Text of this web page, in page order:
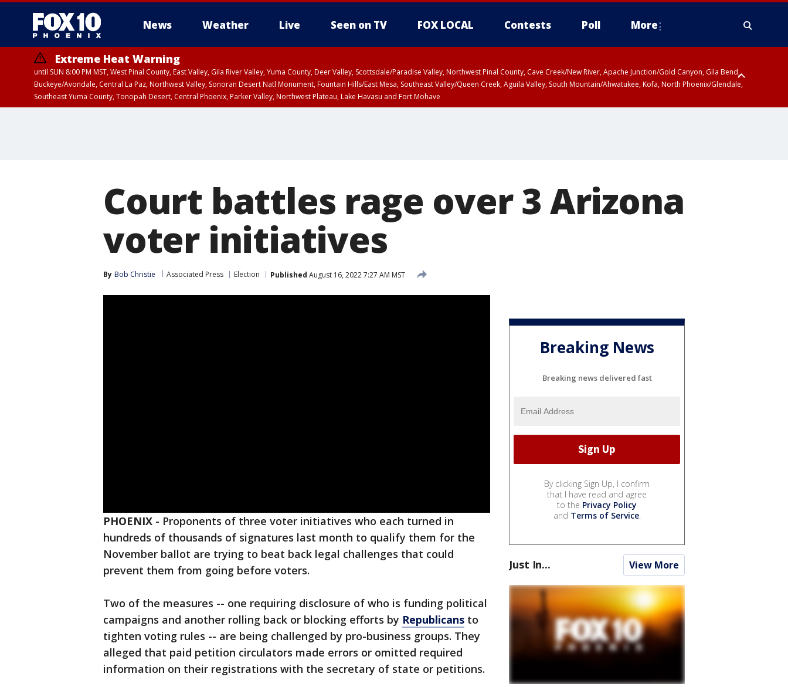
News Weather Live Seen on TV FOX LOCAL Contests Poll More
Extreme Heat Warning
until SUN 8:00 PM MST, West Pinal County, East Valley, Gila River Valley, Yuma County, Deer Valley, Scottsdale/Paradise Valley, Northwest Pinal County, Cave Creek/New River, Apache Junction/Gold Canyon, Gila Bend,
Buckeye/Avondale, Central La Paz, Northwest Valley, Sonoran Desert Natl Monument, Fountain Hills/East Mesa, Southeast Valley/Queen Creek, Aguila Valley, South Mountain/Ahwatukee, Kofa, North Phoenix/Glendale,
Southeast Yuma County, Tonopah Desert, Central Phoenix, Parker Valley, Northwest Plateau, Lake Havasu and Fort Mohave
Court battles rage over 3 Arizona
voter initiatives
By Bob Christie Associated Press Election Published August 16, 2022 7:27 AM MST
PHOENIX - Proponents of three voter initiatives who each turned in
hundreds of thousands of signatures last month to qualify them for the
November ballot are trying to beat back legal challenges that could
prevent them from going before voters.
Two of the measures -- one requiring disclosure of who is funding political
campaigns and another rolling back or blocking efforts by Republicans to
tighten voting rules -- are being challenged by pro-business groups. They
alleged that paid petition circulators made errors or omitted required
information on their registrations with the secretary of state or petitions.
Breaking News
Breaking news delivered fast
By clicking Sign Up, I confirm
that I have read and agree
to the Privacy Policy
and Terms of Service.
Just In... View More